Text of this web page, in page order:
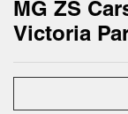
MG ZS
Victoria